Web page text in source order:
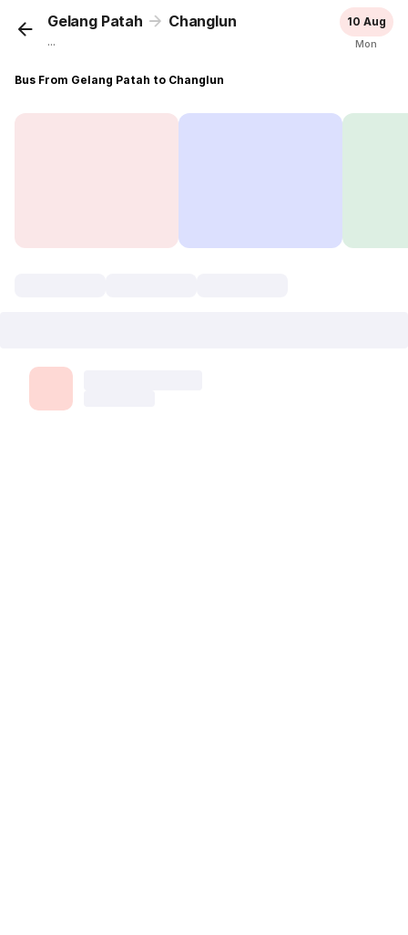
Gelang Patah Changlun
...
10 Aug
Mon
Bus From Gelang Patah to Changlun